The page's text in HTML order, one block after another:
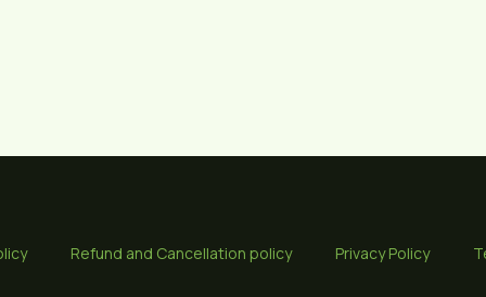
Refund and Cancellation policy Privacy Policy